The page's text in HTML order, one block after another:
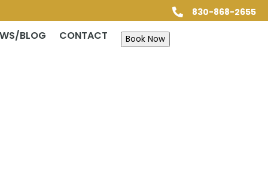
 830-868-2655
BLOG CONTACT Book Now